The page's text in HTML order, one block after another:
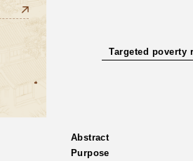
Targeted poverty
Abstract
Purpose